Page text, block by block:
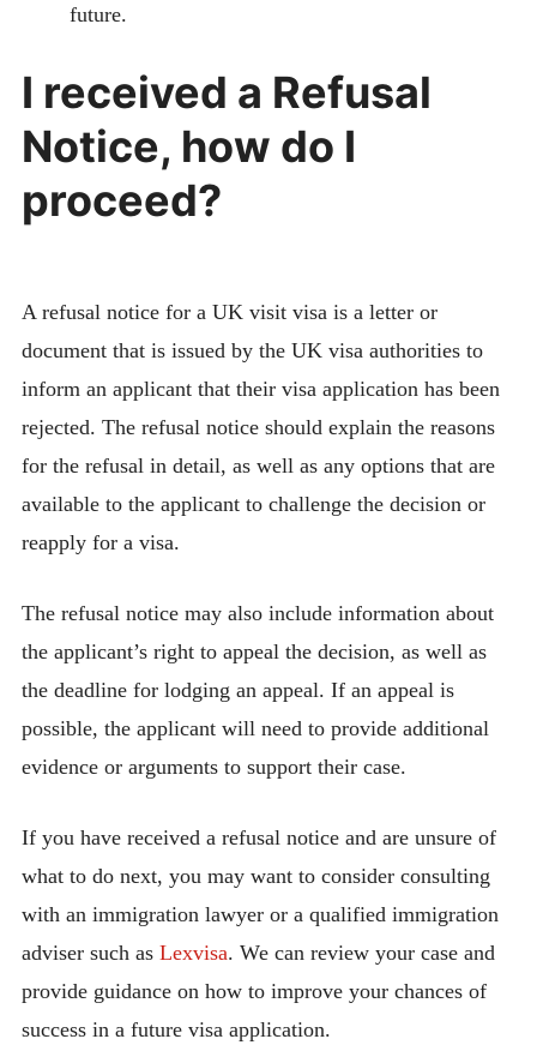
future.
I received a Refusal
Notice, how do I
proceed?
A refusal notice for a UK visit visa is a letter or
document that is issued by the UK visa authorities to
inform an applicant that their visa application has been
rejected. The refusal notice should explain the reasons
for the refusal in detail, as well as any options that are
available to the applicant to challenge the decision or
reapply for a visa.
The refusal notice may also include information about
the applicant’s right to appeal the decision, as well as
the deadline for lodging an appeal. If an appeal is
possible, the applicant will need to provide additional
evidence or arguments to support their case.
If you have received a refusal notice and are unsure of
what to do next, you may want to consider consulting
with an immigration lawyer or a qualified immigration
adviser such as Lexvisa. We can review your case and
provide guidance on how to improve your chances of
success in a future visa application.